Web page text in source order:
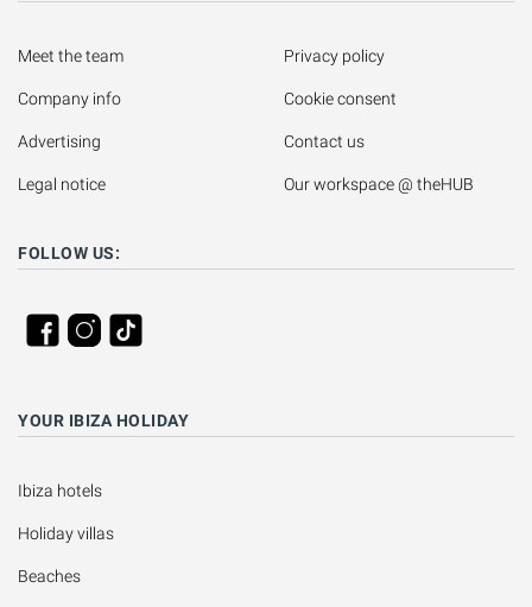
Meet the team
Company info
Advertising
Legal notice
Privacy policy
Cookie consent
Contact us
Our workspace @ theHUB
FOLLOW US:
YOUR IBIZA HOLIDAY
Ibiza hotels
Holiday villas
Beaches